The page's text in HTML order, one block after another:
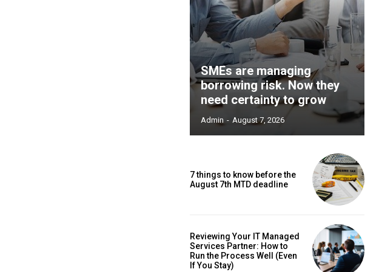
SMEs are managing
borrowing risk. Now they
need certainty to grow
Admin - August 7, 2026
7 things to know before the
August 7th MTD deadline
Reviewing Your IT Managed
Services Partner: How to
Run the Process Well (Even
If You Stay)